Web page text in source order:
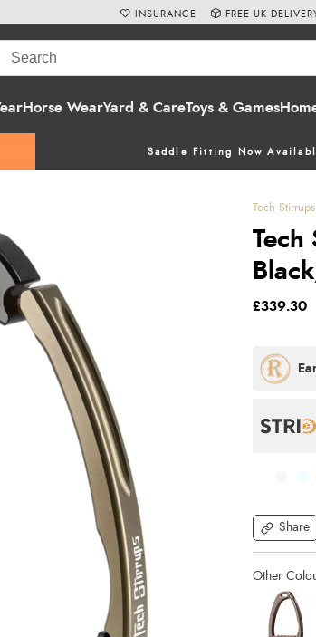
Horse WearYard & CareToys & Games
Saddle Fitting Now
INSURANCE FREE UK
Tech Stirrups
Tech
Share
£339.30